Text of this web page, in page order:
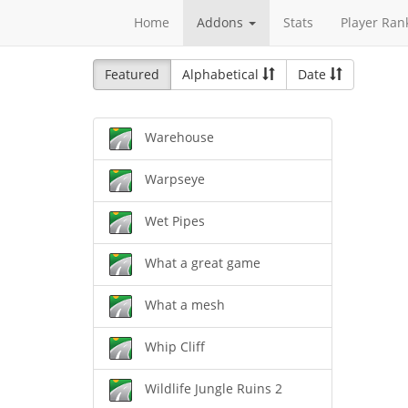
Home Addons Stats Player
Featured Alphabetical Date
Warehouse
Warpseye
Wet Pipes
What a great game
What a mesh
Whip Cliff
Wildlife Jungle Ruins 2